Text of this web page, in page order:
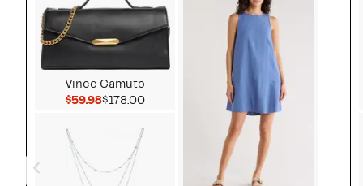
Vince Camuto
$59.98Current Price $59.98
$178.00Comparable value $178.00